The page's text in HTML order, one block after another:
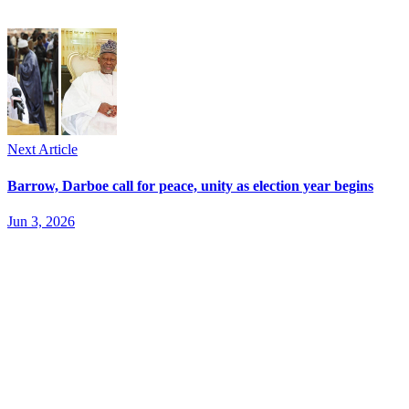
Next Article
Barrow, Darboe call for peace, unity as election year begins
Jun 3, 2026